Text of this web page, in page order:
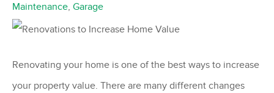
Maintenance, Garage
Renovating your home is one of the best ways to increase
your property value. There are many different changes